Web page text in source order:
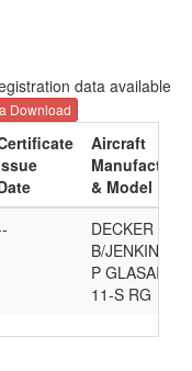
data available
Download
Aircraft
Manufacturer
& Model
DECKER
B/JENKINS
P GLASAIR
11-S RG